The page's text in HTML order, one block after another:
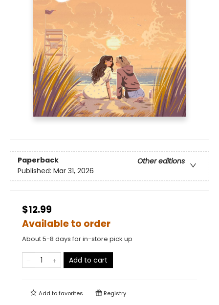
Paperback
Other editions
Published: Mar 31, 2026
$12.99
Available to order
About 5-8 days for in-store pick up
Add to cart
Add tofavorites Registry